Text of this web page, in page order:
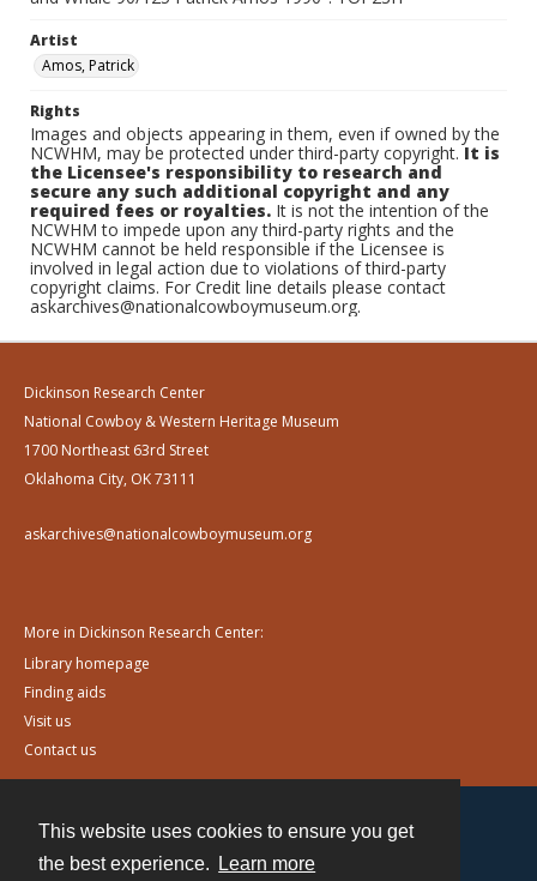
This website uses cookies to ensure you get
the best experience.
Learn more
Artist
Amos, Patrick
Rights
Images and objects appearing in them, even if owned by the
NCWHM, may be protected under third-party copyright.It is
the Licensee's responsibility to research and
secure any such additional copyright and any
required fees or royalties. It is not the intention of the
NCWHM to impede upon any third-party rights and the
NCWHM cannot be held responsible if the Licensee is
involved in legal action due to violations of third-party
copyright claims. For Credit line details please contact
askarchives@nationalcowboymuseum.org.
Dickinson Research Center
National Cowboy & Western Heritage Museum
1700 Northeast 63rd Street
Oklahoma City, OK 73111
askarchives@nationalcowboymuseum.org
More in Dickinson Research Center:
Library homepage
Finding aids
Visit us
Contact us